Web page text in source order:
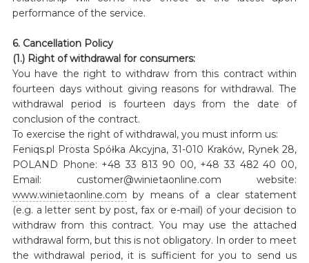
performance of the service.
6. Cancellation Policy
(1.) Right of withdrawal for consumers:
You have the right to withdraw from this contract within
fourteen days without giving reasons for withdrawal. The
withdrawal period is fourteen days from the date of
conclusion of the contract.
To exercise the right of withdrawal, you must inform us:
Feniqs.pl Prosta Spółka Akcyjna, 31-010 Kraków, Rynek 28,
POLAND Phone: +48 33 813 90 00, +48 33 482 40 00,
Email: customer@winietaonline.com website:
www.winietaonline.com by means of a clear statement
(e.g. a letter sent by post, fax or e-mail) of your decision to
withdraw from this contract. You may use the attached
withdrawal form, but this is not obligatory. In order to meet
the withdrawal period, it is sufficient for you to send us